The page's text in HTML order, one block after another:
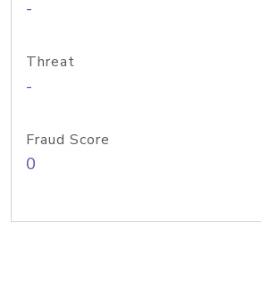
-
Threat
-
Fraud Score
0